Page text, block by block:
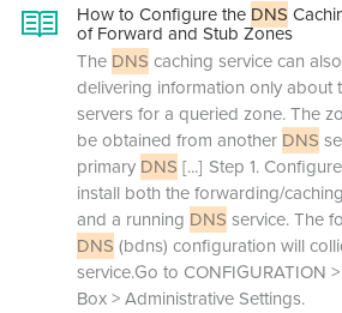
How to Configure the DNS
of Forward and Stub Zones
The DNS caching service can
delivering information only about
servers for a queried zone. The
be obtained from another DNS
primary DNS [...] Step 1. Configure
install both the forwarding/caching
and a running DNS service. The
DNS (bdns) configuration will
service.Go to CONFIGURATION
Box > Administrative Settings.